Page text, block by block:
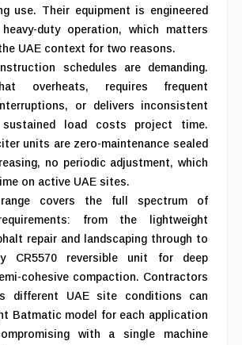
use. Their equipment is engineered
duty operation, which matters
UAE context for two reasons.
schedules are demanding.
overheats, requires frequent
or delivers inconsistent
load costs project time.
units are zero-maintenance sealed
no periodic adjustment, which
on active UAE sites.
covers the full spectrum of
from the lightweight
repair and landscaping through to
CR5570 reversible unit for deep
cohesive compaction. Contractors
different UAE site conditions can
Batmatic model for each application
with a single machine